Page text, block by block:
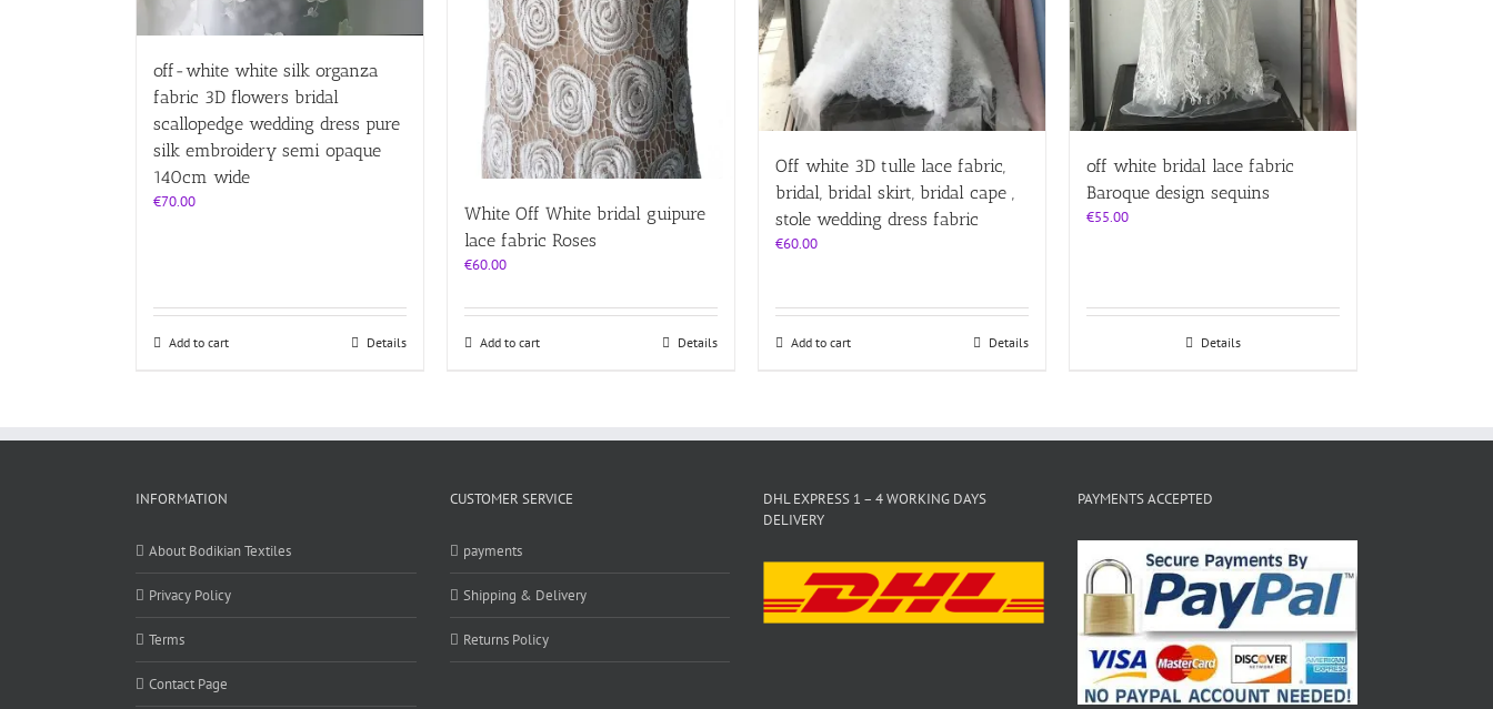
off-white white silk organza
fabric 3D flowers bridal
scallopedge wedding dress pure
silk embroidery semi opaque
140cm wide
€70.00
Add to cart Details
White Off White bridal guipure
lace fabric Roses
€60.00
Add to cart Details
Off white 3D tulle lace fabric,
bridal, bridal skirt, bridal cape ,
stole wedding dress fabric
€60.00
Add to cart Details
off white bridal lace fabric
Baroque design sequins
€55.00
Details
INFORMATION
About Bodikian Textiles
Privacy Policy
Terms
Contact Page
CUSTOMER SERVICE
payments
Shipping & Delivery
Returns Policy
DHL EXPRESS 1 – 4 WORKING DAYS
DELIVERY
PAYMENTS ACCEPTED